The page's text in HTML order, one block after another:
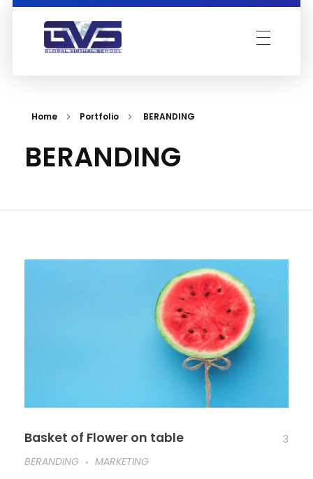
Home Portfolio BERANDING
BERANDING
Basket of Flower on table
3
BERANDING
MARKETING